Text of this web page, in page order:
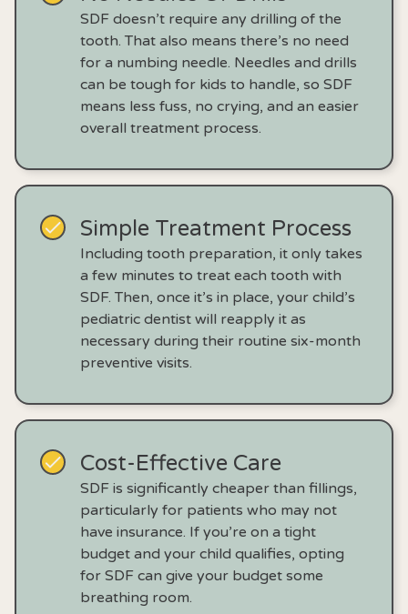
SDF doesn’t require any drilling of the
tooth. That also means there’s no need
for a numbing needle. Needles and drills
can be tough for kids to handle, so SDF
means less fuss, no crying, and an easier
overall treatment process.
Simple Treatment Process
Including tooth preparation, it only takes
a few minutes to treat each tooth with
SDF. Then, once it’s in place, your child’s
pediatric dentist will reapply it as
necessary during their routine six-month
preventive visits.
Cost-Effective Care
SDF is significantly cheaper than fillings,
particularly for patients who may not
have insurance. If you’re on a tight
budget and your child qualifies, opting
for SDF can give your budget some
breathing room.